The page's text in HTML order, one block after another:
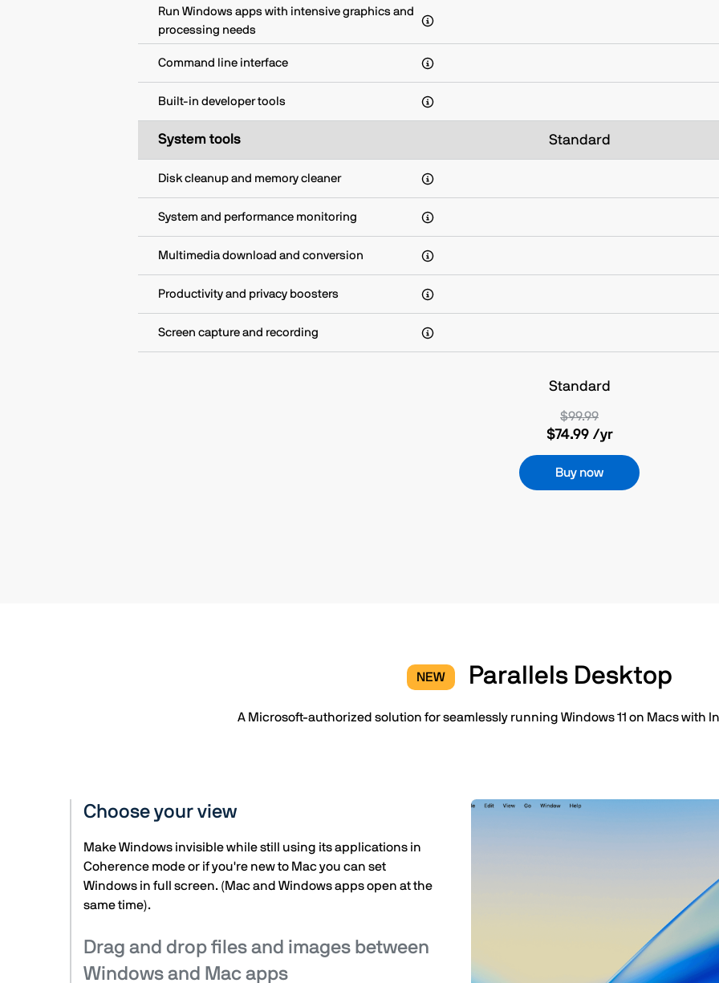
Run Windows apps with intensive graphics and
processing needs
Command line interface
Built-in developer tools
System tools Standard
Disk cleanup and memory cleaner
System and performance monitoring
Multimedia download and conversion
Productivity and privacy boosters
Screen capture and recording
Standard
$99.99
$74.99/yr
Buy now
NEW Parallels Desktop
A Microsoft-authorized solution for seamlessly running Windows 11 on Macs with
Choose your view
Make Windows invisible while still using its applications in
Coherence mode or if you're new to Mac you can set
Windows in full screen. (Mac and Windows apps open at the
same time).
Drag and drop files and images between
Windows and Mac apps